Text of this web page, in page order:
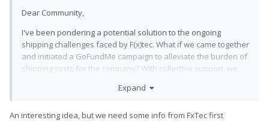
Dear Community,
I've been pondering a potential solution to the ongoing
shipping challenges faced by F(x)tec. What if we came together
and initiated a GoFundMe campaign to alleviate the burden of
shipping costs for the company? With collective support, we
ensure that backers receive their perks sooner rather than
gather feedback. Would anyone be interested in supporting
Expand
An interesting idea, but we need some info from FxTec first